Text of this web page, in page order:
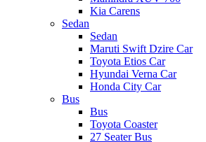
Kia Carens
Sedan
Sedan
Maruti Swift Dzire Car
Toyota Etios Car
Hyundai Verna Car
Honda City Car
Bus
Bus
Toyota Coaster
27 Seater Bus